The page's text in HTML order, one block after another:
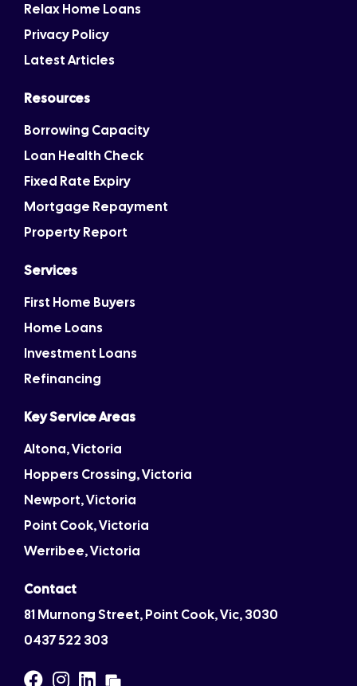
Relax Home Loans
Privacy Policy
Latest Articles
Resources
Borrowing Capacity
Loan Health Check
Fixed Rate Expiry
Mortgage Repayment
Property Report
Services
First Home Buyers
Home Loans
Investment Loans
Refinancing
Key Service Areas
Altona, Victoria
Hoppers Crossing, Victoria
Newport, Victoria
Point Cook, Victoria
Werribee, Victoria
Contact
81 Murnong Street, Point Cook, Vic, 3030
0437 522 303